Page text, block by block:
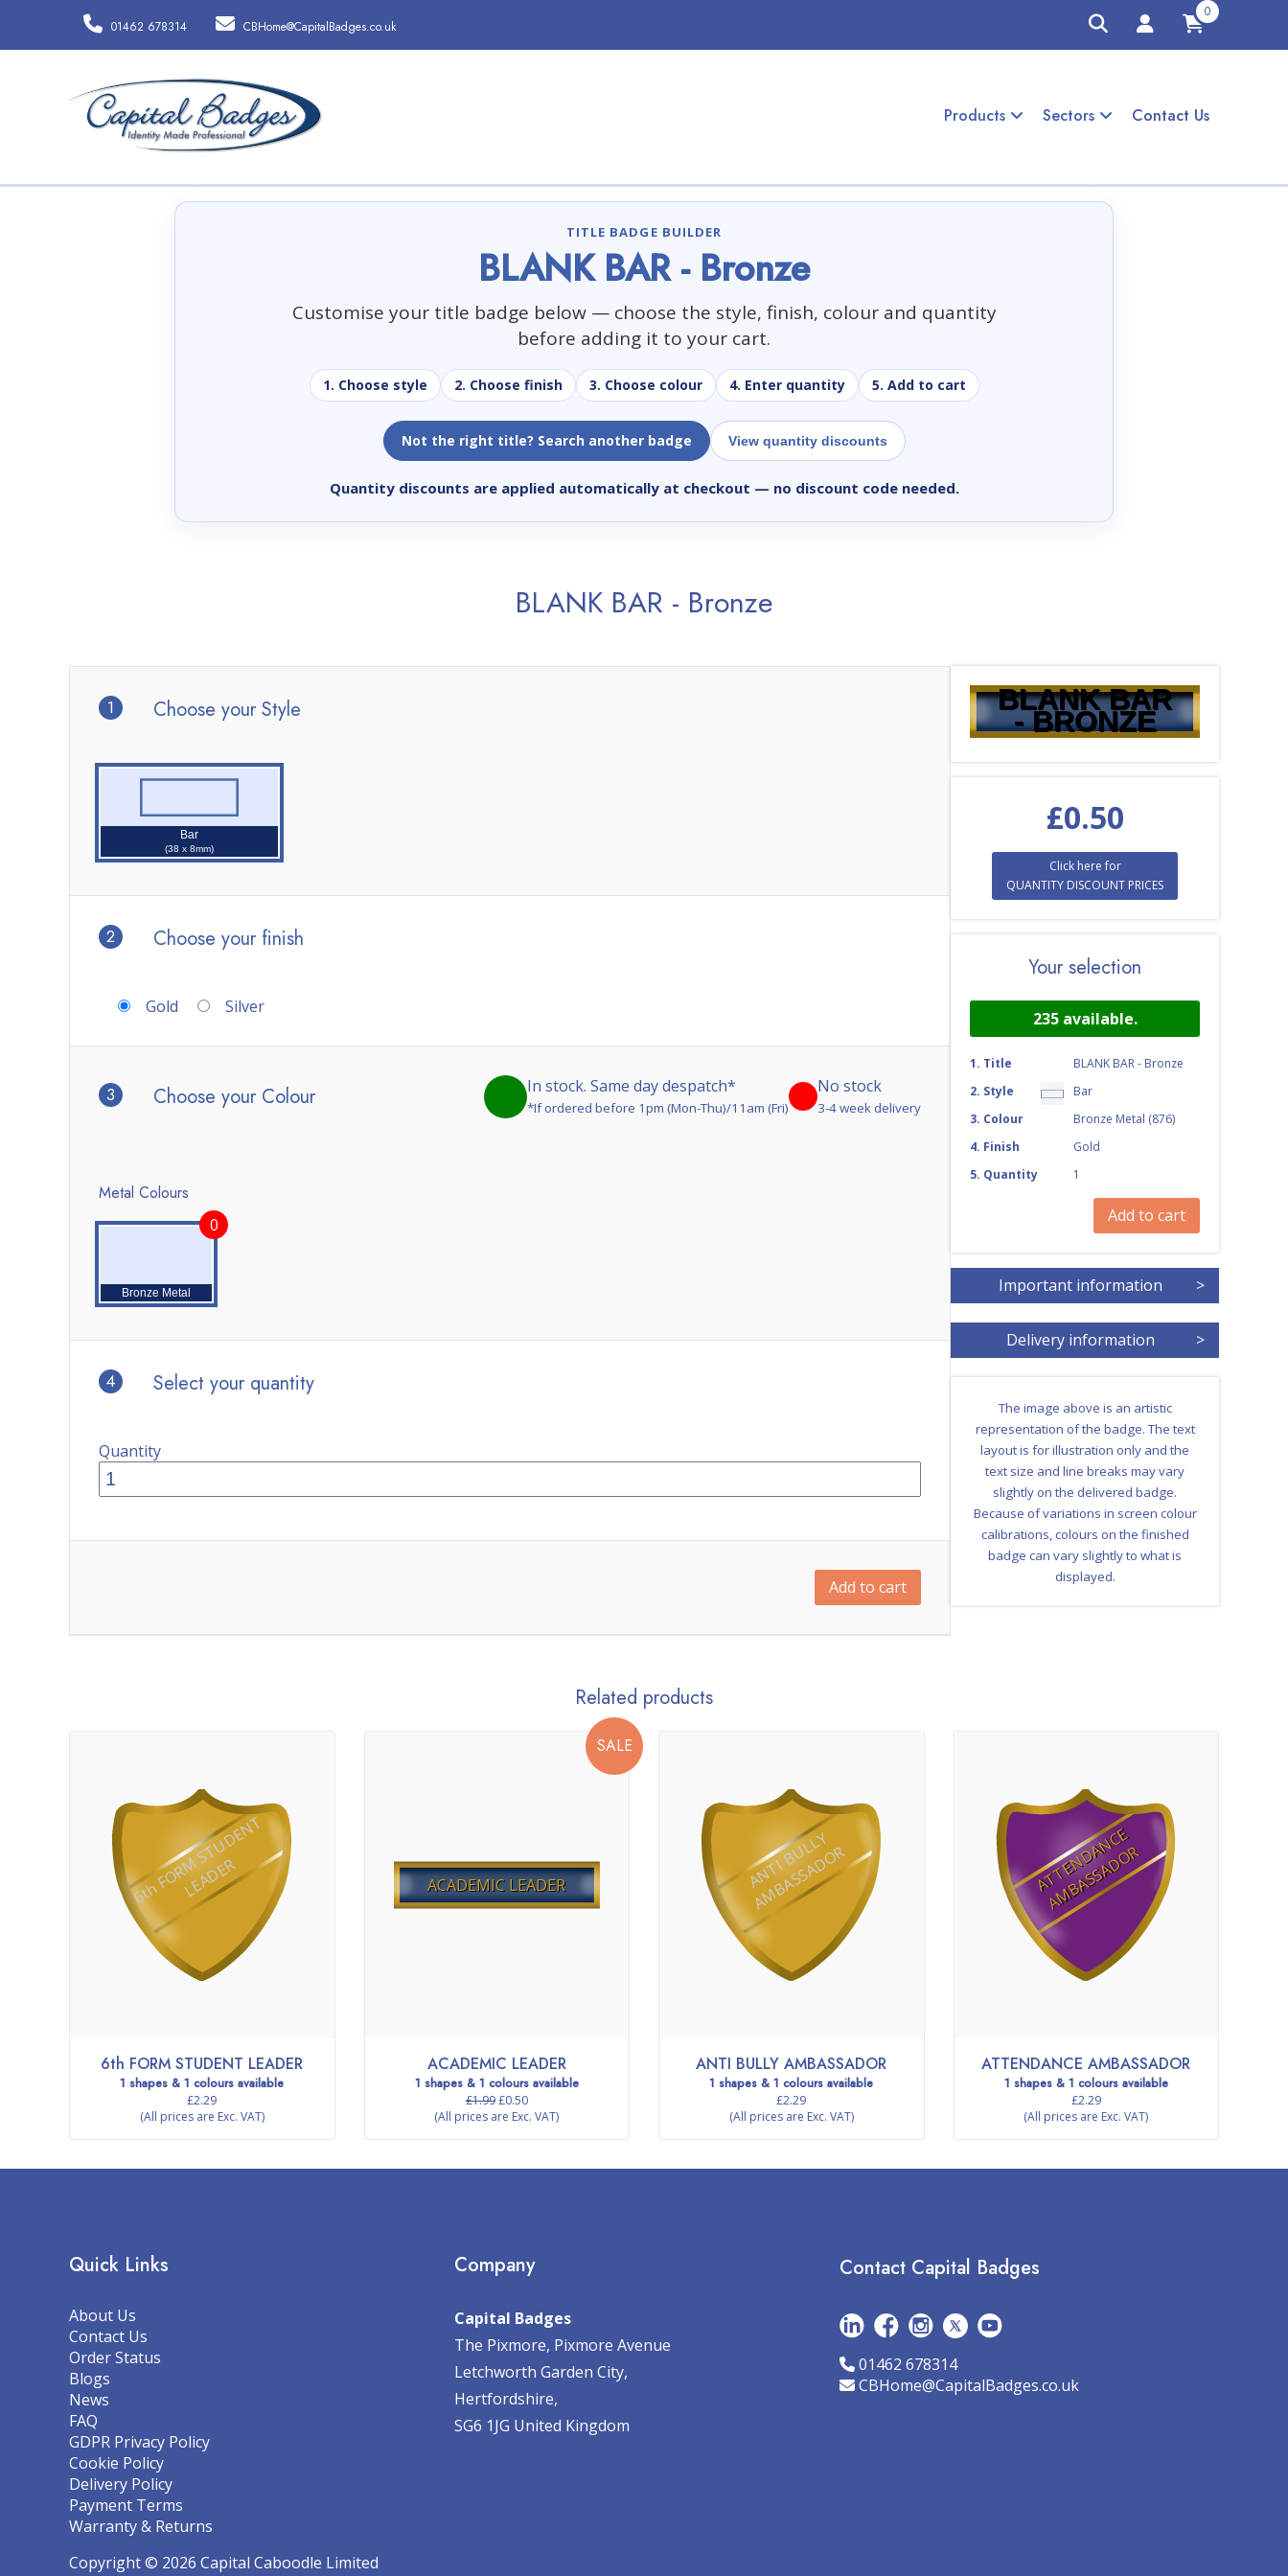
01462 678314 CBHome@CapitalBadges.co.uk
0
Products Sectors Contact Us
TITLE BADGE BUILDER
BLANK BAR - Bronze
Customise your title badge below — choose the style, finish, colour and quantity
before adding it to your cart.
1. Choose style 2. Choose finish 3. Choose colour 4. Enter quantity 5. Add to cart
Not the right title? Search another badge View quantity discounts
Quantity discounts are applied automatically at checkout — no discount code needed.
BLANK BAR - Bronze
1 Choose your Style
Bar
(38 x 8mm)
2 Choose your finish
Gold Silver
3 Choose your Colour In stock. Same day despatch*
*If ordered before 1pm (Mon-Thu)/11am (Fri)
No stock
3-4 week delivery
Metal Colours
Bronze Metal
0
4 Select your quantity
Quantity
Add to cart
BLANK BAR
- BRONZE
£0.50
Click here for
QUANTITY DISCOUNT PRICES
Your selection
235available.
1. Title
BLANK BAR - Bronze
2. Style
Bar
3. Colour
Bronze Metal (876)
4. Finish
Gold
5. Quantity 1
Add to cart
Important information >
Delivery information >
The image above is an artistic
representation of the badge. The text
layout is for illustration only and the
text size and line breaks may vary
slightly on the delivered badge.
Because of variations in screen colour
calibrations, colours on the finished
badge can vary slightly to what is
displayed.
Related products
6
t
h
F
O
R
M
S
T
U
D
E
N
T
L
E
A
D
E
R
6th FORM STUDENT LEADER
1 shapes & 1 colours available
£2.29
(All prices are Exc. VAT)
SALE
ACADEMIC LEADER
ACADEMIC LEADER
1 shapes & 1 colours available
£1.99£0.50
(All prices are Exc. VAT)
A
N
T
I
B
U
L
L
Y
A
M
B
A
S
S
A
D
O
R
ANTI BULLY AMBASSADOR
1 shapes & 1 colours available
£2.29
(All prices are Exc. VAT)
A
T
T
E
N
D
A
N
C
E
A
M
B
A
S
S
A
D
O
R
ATTENDANCE AMBASSADOR
1 shapes & 1 colours available
£2.29
(All prices are Exc. VAT)
Quick Links
About Us
Contact Us
Order Status
Blogs
News
FAQ
GDPR Privacy Policy
Cookie Policy
Delivery Policy
Payment Terms
Warranty & Returns
Company
Capital Badges
The Pixmore, Pixmore Avenue
Letchworth Garden City,
Hertfordshire,
SG6 1JG United Kingdom
Contact Capital Badges
01462 678314
CBHome@CapitalBadges.co.uk
Copyright © 2026 Capital Caboodle Limited